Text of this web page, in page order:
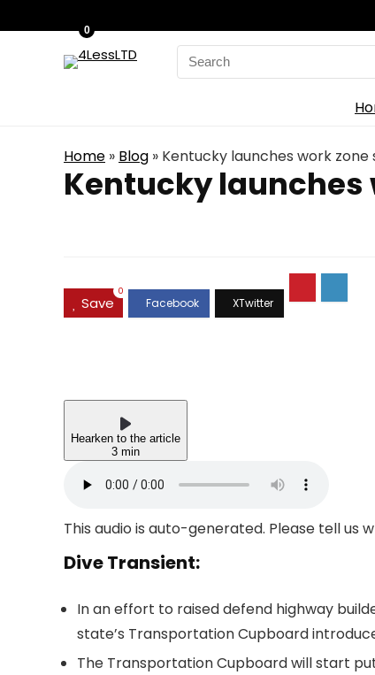
Search
for:
0
Home » Blog » Kentucky launches work
Kentucky launches
Save
0
Hearken to the article
3 min
This audio is auto-generated. Please tell us
Dive Transient:
In an effort to raised defend highway
state’s Transportation Cupboard
The Transportation Cupboard will start